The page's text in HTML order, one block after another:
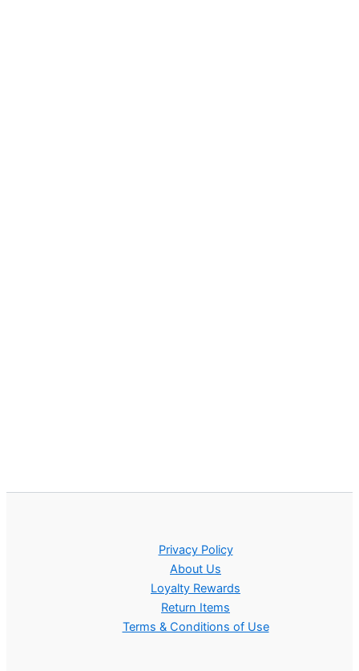
Privacy Policy
About Us
Loyalty Rewards
Return Items
Terms & Conditions of Use